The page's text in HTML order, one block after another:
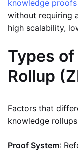
knowledge proofs
without requiring
high scalability,
Types
Rollup
Factors that
knowledge
Proof System: